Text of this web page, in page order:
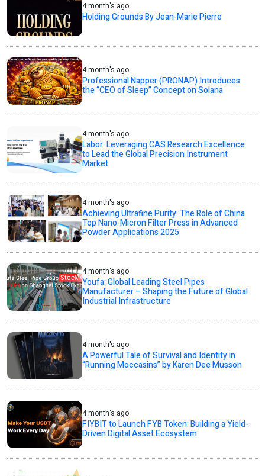
4 month's ago
Holding Grounds By Jean-Marie Pierre
4 month's ago
Professional Napper (PRONAP) Introduces
the “CEO of Sleep” Concept on Solana
4 month's ago
Labor: Leveraging CAS Research Excellence
to Lead the Global Precision Instrument
Market
4 month's ago
Achieving Ultrafine Purity: The Role of China
Top Nano-Micron Filter Press in Advanced
Powder Applications 2025
4 month's ago
Youfa: Global Leading Steel Pipes
Manufacturer – Shaping the Future of Global
Industrial Infrastructure
4 month's ago
A Powerful Tale of Survival and Identity in
“Running Moccasins” by Karen Dee Musson
4 month's ago
FIYBIT to Launch FYB Token: Building a Yield-
Driven Digital Asset Ecosystem